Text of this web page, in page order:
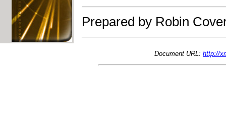
Prepared by Robin
Document URL: http://